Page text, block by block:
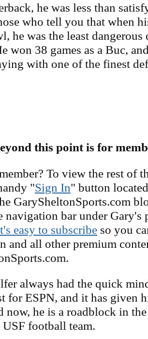
he was less than
who tell you that when
he was the least dangerous
won 38 games as a Buc,
with one of the finest
this point is for
To view the rest of
"Sign In" button
GarySheltonSports.com
navigation bar under Gary's
easy to subscribe so you
and all other premium
always had the quick
for ESPN, and it has given
now, he is a roadblock in
football team.